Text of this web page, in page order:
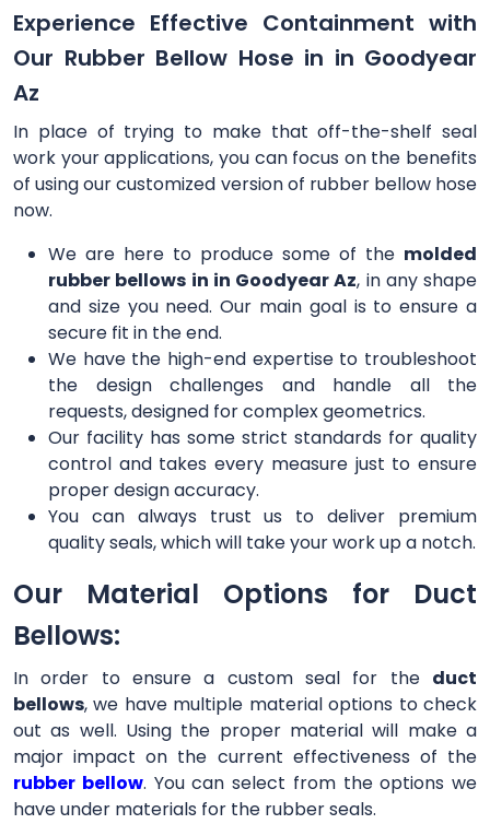
Experience Effective Containment with
Our Rubber Bellow Hose in in Goodyear
Az
In place of trying to make that off-the-shelf seal
work your applications, you can focus on the benefits
of using our customized version of rubber bellow hose
now.
We are here to produce some of the molded
rubber bellows in in Goodyear Az, in any shape
and size you need. Our main goal is to ensure a
secure fit in the end.
We have the high-end expertise to troubleshoot
the design challenges and handle all the
requests, designed for complex geometrics.
Our facility has some strict standards for quality
control and takes every measure just to ensure
proper design accuracy.
You can always trust us to deliver premium
quality seals, which will take your work up a notch.
Our Material Options for Duct
Bellows:
In order to ensure a custom seal for the duct
bellows, we have multiple material options to check
out as well. Using the proper material will make a
major impact on the current effectiveness of the
rubber bellow. You can select from the options we
have under materials for the rubber seals.